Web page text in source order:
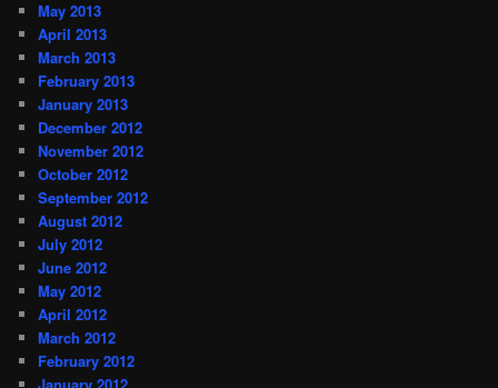
May 2013
April 2013
March 2013
February 2013
January 2013
December 2012
November 2012
October 2012
September 2012
August 2012
July 2012
June 2012
May 2012
April 2012
March 2012
February 2012